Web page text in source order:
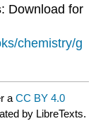
: Download for
chemistry/g
aCC BY 4.0
by LibreTexts.